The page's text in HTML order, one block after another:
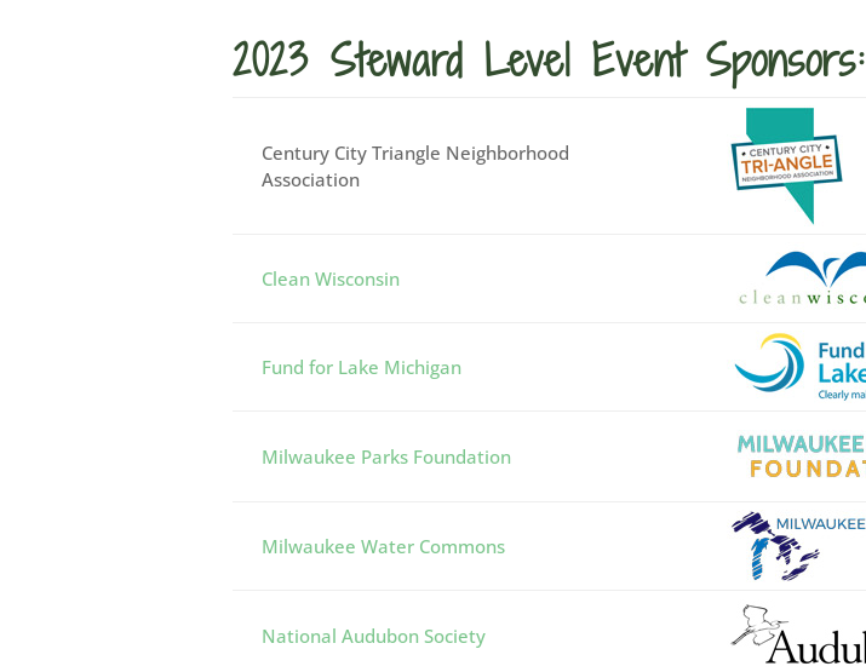
2023 Steward Level Event Sponsors:
Century City Triangle Neighborhood
Association
Clean Wisconsin
Fund for Lake Michigan
Milwaukee Parks Foundation
Milwaukee Water Commons
National Audubon Society